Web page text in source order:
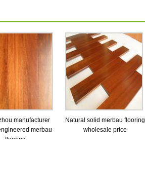
manufacturer
merbau
flooring
Natural solid merbau flooring
wholesale price